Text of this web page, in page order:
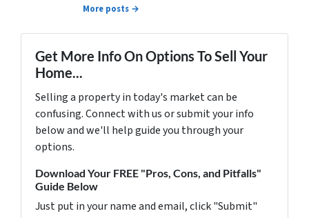
More posts →
Get More Info On Options To Sell Your
Home...
Selling a property in today's market can be
confusing. Connect with us or submit your info
below and we'll help guide you through your
options.
Download Your FREE "Pros, Cons, and Pitfalls"
Guide Below
Just put in your name and email, click "Submit"